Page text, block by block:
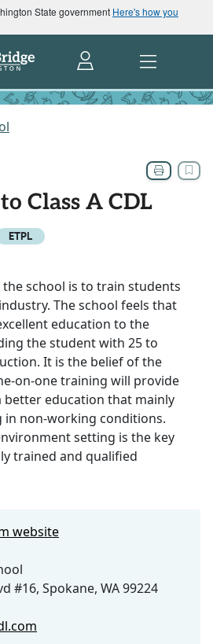
State government Here's how you
Class A CDL
ETPL
school is to train students
The school feels that
education to the
the student with 25 to
It is the belief of the
on-one training will provide
education that mainly
in non-working conditions.
setting is the key
trained and qualified
website
#16, Spokane, WA 99224